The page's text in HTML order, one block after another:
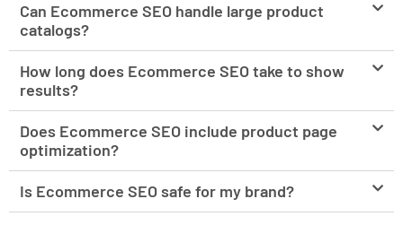
Can Ecommerce SEO handle large product
catalogs?
How long does Ecommerce SEO take to show
results?
Does Ecommerce SEO include product page
optimization?
Is Ecommerce SEO safe for my brand?